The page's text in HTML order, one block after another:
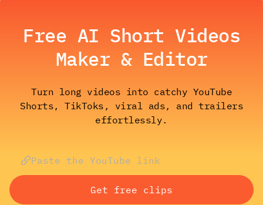
Free AI Short Videos
Maker & Editor
Turn long videos into catchy YouTube
Shorts, TikToks, viral ads, and trailers
effortlessly.
Get free clips